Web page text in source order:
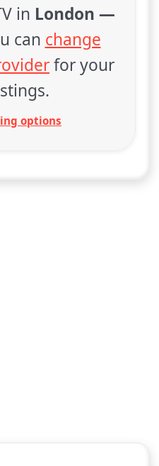
in London —
can change
for your
options